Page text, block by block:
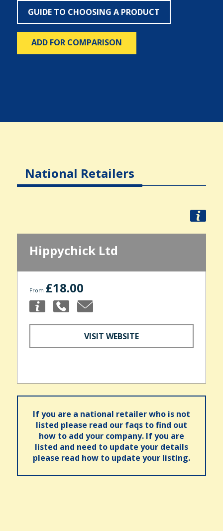
GUIDE TO CHOOSING A PRODUCT
ADD FOR COMPARISON
National Retailers
Hippychick Ltd
From £18.00
VISIT WEBSITE
If you are a national retailer who is not
listed please read our faqs to find out
how to add your company. If you are
listed and need to update your details
please read how to update your listing.